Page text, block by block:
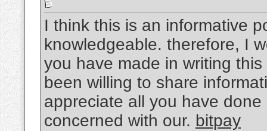
I think this is an informative
knowledgeable. therefore, I
you have made in writing
been willing to share
appreciate all you have
concerned with our. bitpay